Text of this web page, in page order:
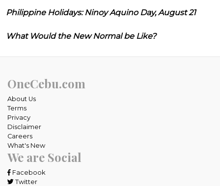
Philippine Holidays: Ninoy Aquino Day, August 21
What Would the New Normal be Like?
OneCebu.com
About Us
Terms
Privacy
Disclaimer
Careers
What's New
We are Social
Facebook
Twitter